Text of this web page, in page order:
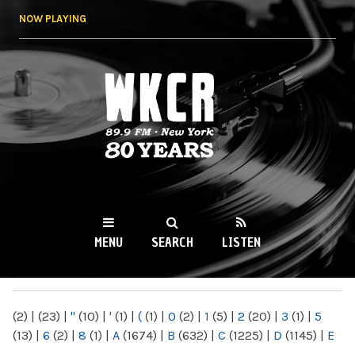
NOW PLAYING
WKCR 89.9FM
NY
MENU SEARCH LISTEN
(2) | (23) | " (10) | ' (1) | ( (1) | 0 (2) | 1 (5) | 2 (20) | 3 (1) | 5
(13) | 6 (2) | 8 (1) | A (1674) | B (632) | C (1225) | D (1145) | E